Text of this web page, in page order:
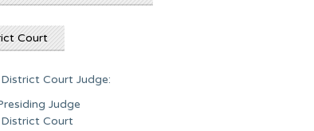
Court
Court Judge:
Judge
District Court